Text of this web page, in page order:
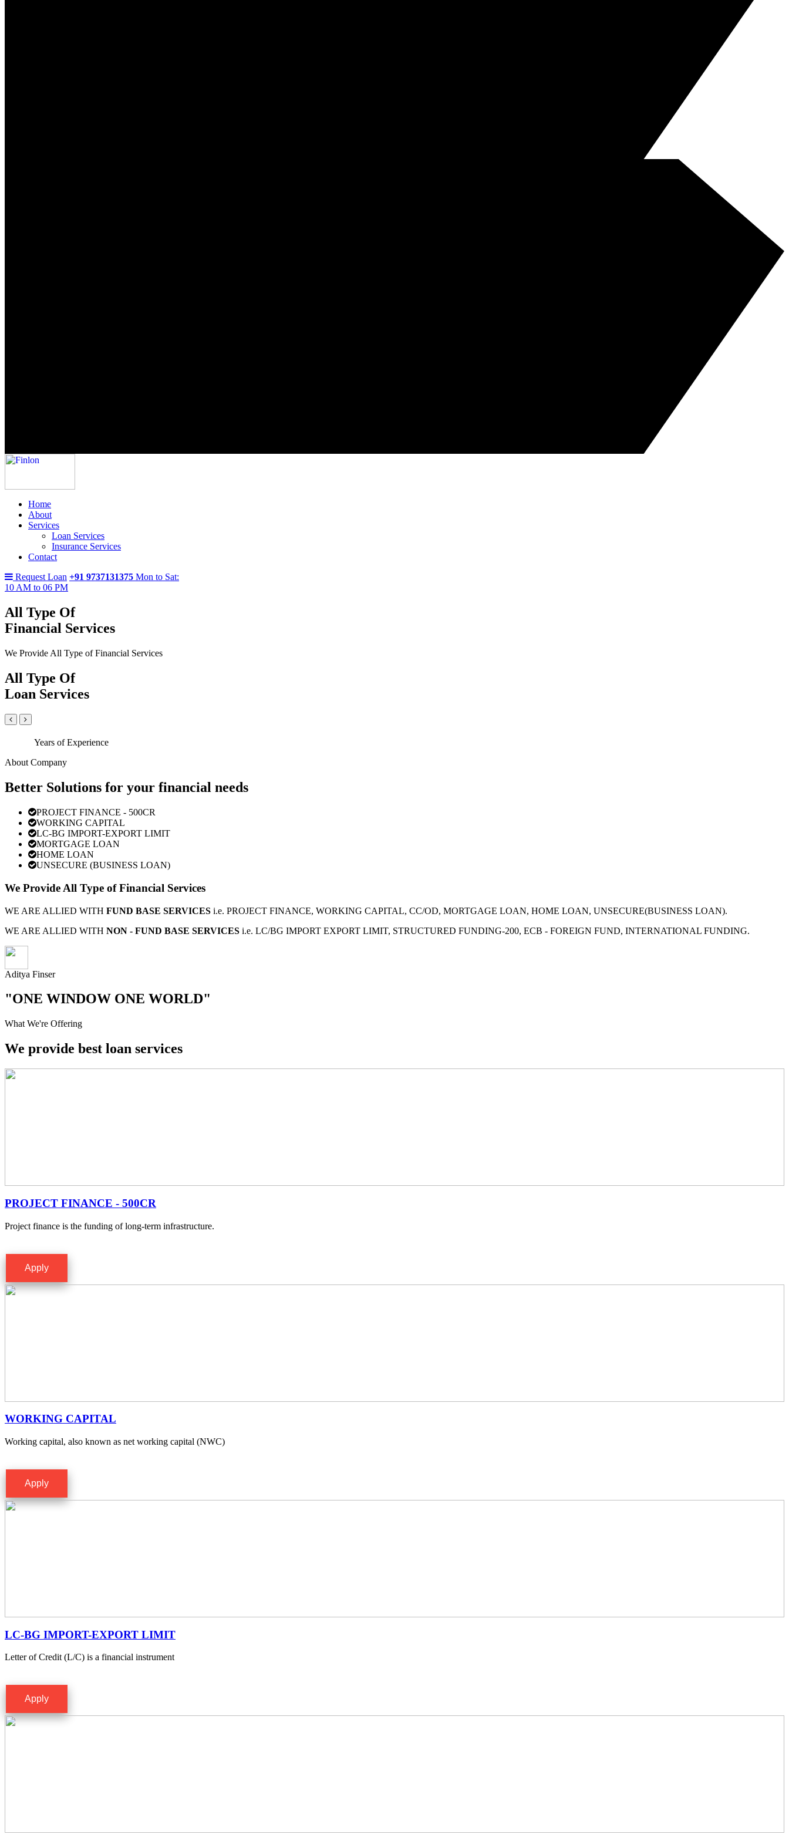
Home
About
Services
Loan Services
Insurance Services
Contact
Request Loan +91 9737131375 Mon to Sat:
10 AM to 06 PM
All Type Of
Financial Services
We Provide All Type of Financial Services
All Type Of
Loan Services
Years of Experience
About Company
Better Solutions for your financial needs
PROJECT FINANCE - 500CR
WORKING CAPITAL
LC-BG IMPORT-EXPORT LIMIT
MORTGAGE LOAN
HOME LOAN
UNSECURE (BUSINESS LOAN)
We Provide All Type of Financial Services
WE ARE ALLIED WITH FUND BASE SERVICES i.e. PROJECT FINANCE, WORKING CAPITAL, CC/OD, MORTGAGE LOAN, HOME LOAN, UNSECURE(BUSINESS LOAN).
WE ARE ALLIED WITH NON - FUND BASE SERVICES i.e. LC/BG IMPORT EXPORT LIMIT, STRUCTURED FUNDING-200, ECB - FOREIGN FUND, INTERNATIONAL FUNDING.
Aditya Finser
"ONE WINDOW ONE WORLD"
What We're Offering
We provide best loan services
PROJECT FINANCE - 500CR
Project finance is the funding of long-term infrastructure.
Apply
WORKING CAPITAL
Working capital, also known as net working capital (NWC)
Apply
LC-BG IMPORT-EXPORT LIMIT
Letter of Credit (L/C) is a financial instrument
Apply